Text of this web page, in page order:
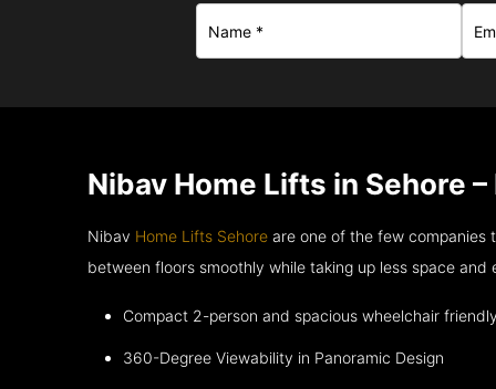
Nibav Home Lifts in Sehore
Nibav Home Lifts Sehore are one of the few companies
between floors smoothly while taking up less space
Compact 2-person and spacious wheelchair
360-Degree Viewability in Panoramic Design